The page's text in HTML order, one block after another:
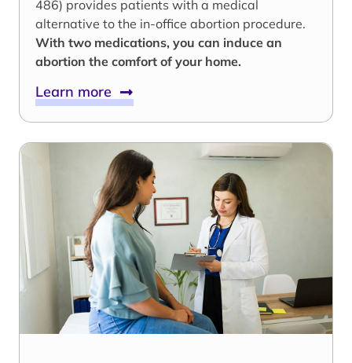
486) provides patients with a medical
alternative to the in-office abortion procedure.
With two medications, you can induce an
abortion the comfort of your home.
Learn more